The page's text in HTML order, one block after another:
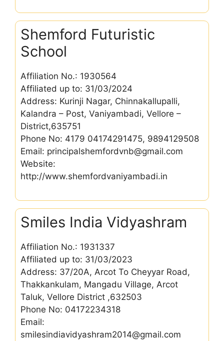
Shemford Futuristic
School
Affiliation No.: 1930564
Affiliated up to: 31/03/2024
Address: Kurinji Nagar, Chinnakallupalli,
Kalandra – Post, Vaniyambadi, Vellore –
District,635751
Phone No: 4179 04174291475, 9894129508
Email: principalshemfordvnb@gmail.com
Website:
http://www.shemfordvaniyambadi.in
Smiles India Vidyashram
Affiliation No.: 1931337
Affiliated up to: 31/03/2023
Address: 37/20A, Arcot To Cheyyar Road,
Thakkankulam, Mangadu Village, Arcot
Taluk, Vellore District ,632503
Phone No: 04172234318
Email:
smilesindiavidyashram2014@gmail.com